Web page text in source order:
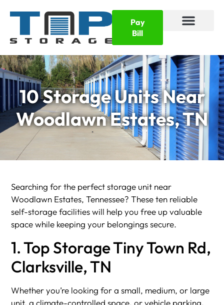
Pay
Bill
10 Storage Units Near
Woodlawn Estates, TN
Searching for the perfect storage unit near
Woodlawn Estates, Tennessee? These ten reliable
self-storage facilities will help you free up valuable
space while keeping your belongings secure.
1. Top Storage Tiny Town Rd,
Clarksville, TN
Whether you’re looking for a small, medium, or large
unit, a climate-controlled space, or vehicle parking,